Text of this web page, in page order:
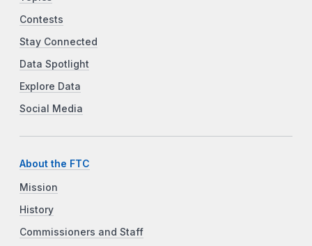
Contests
Stay Connected
Data Spotlight
Explore Data
Social Media
About the FTC
Mission
History
Commissioners and Staff